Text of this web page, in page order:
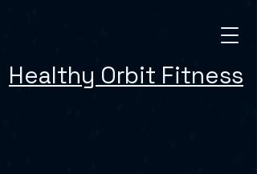
Healthy Orbit Fitness